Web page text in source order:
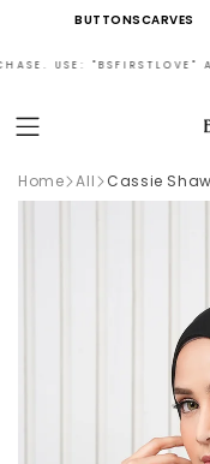
Skip toBUTTONSCARVES
USE:
Home All Cassie